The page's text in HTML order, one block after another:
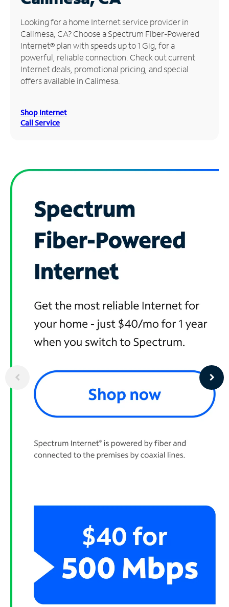
Manage
Account
Find
Store
Looking for a home Internet service provider in
Calimesa, CA? Choose a Spectrum Fiber-Powered
Internet® plan with speeds up to 1 Gig, for a
powerful, reliable connection. Check out current
Internet deals, promotional pricing, and special
offers available in Calimesa.
Shop Internet
Call Service